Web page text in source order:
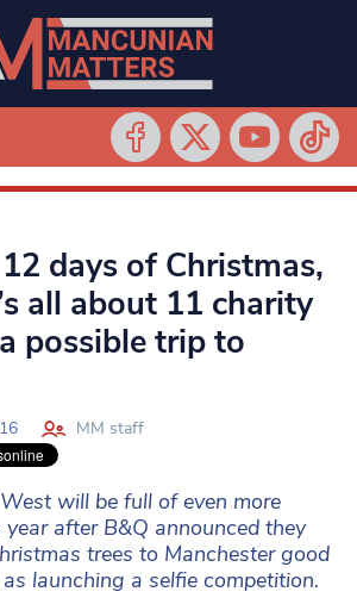
days of Christmas,
all about 11 charity
possible trip to
MM staff
will be full of even more
after B&Q announced they
trees to Manchester good
launching a selfie competition.